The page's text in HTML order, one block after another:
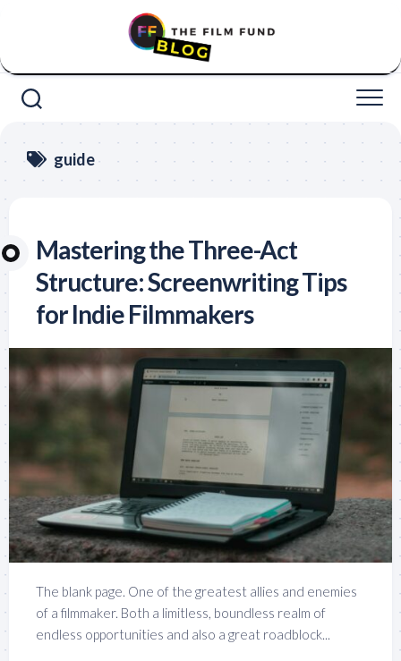
guide
Mastering the Three-Act
Structure: Screenwriting Tips
for Indie Filmmakers
The blank page. One of the greatest allies and enemies
of a filmmaker. Both a limitless, boundless realm of
endless opportunities and also a great roadblock...